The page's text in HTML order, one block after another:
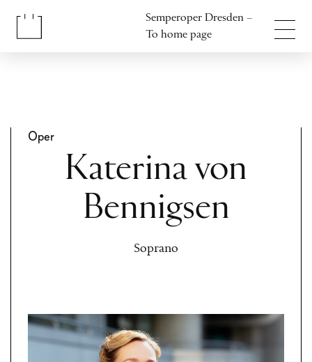
Semperoper Dresden –
To home page
Oper
Katerina von
Bennigsen
Soprano